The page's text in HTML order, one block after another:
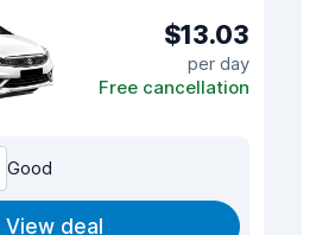
$13.03
per day
Free cancellation
Good
View deal